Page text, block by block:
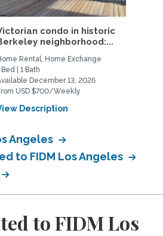
condo in historic
neighborhood:...
Rental, Home Exchange
Bed | 1 Bath
December 13, 2026
USD $700/Weekly
Description
Angeles
to FIDM Los Angeles
to FIDM Los